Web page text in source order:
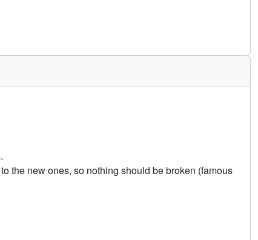
the new ones, so nothing should be broken (famous